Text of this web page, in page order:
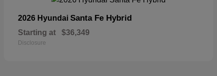
2026 Hyundai Santa Fe Hybrid
Starting at $36,349
Disclosure